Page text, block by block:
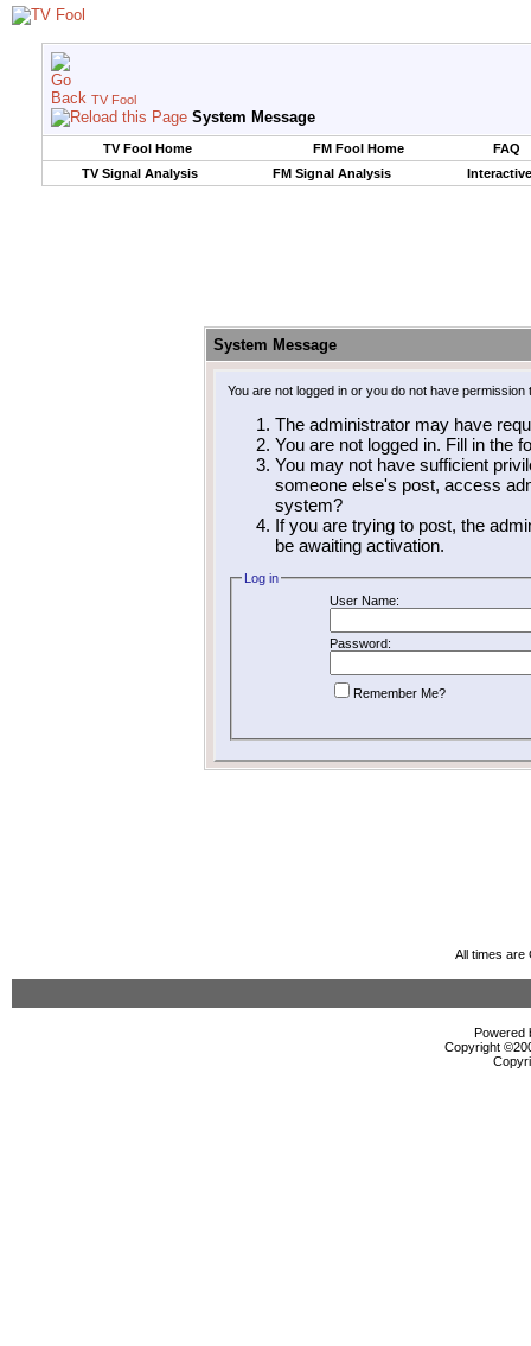
TV Fool
System Message
TV Fool Home FM Fool Home
FAQ
TV Signal Analysis
FM Signal Analysis
System Message
You are not logged in or you do not have
The administrator may have
You are not logged in. Fill in the
You may not have sufficient
someone else's post, access
system?
If you are trying to post, the
be awaiting activation.
Log in
User Name:
Password:
Remember Me?
All times are
Powered
Copyright